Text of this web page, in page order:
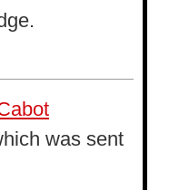
was sent